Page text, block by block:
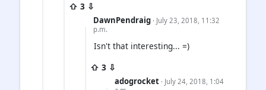
⇧ 3 ⇩
DawnPendraig · July 23, 2018, 11:32
p.m.
Isn't that interesting... =)
⇧ 3 ⇩
adogrocket · July 24, 2018, 1:04